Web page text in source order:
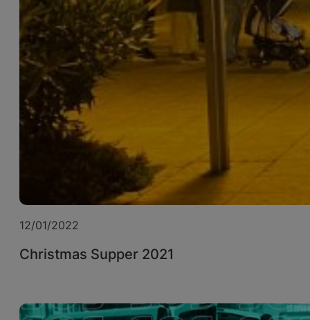
12/01/2022
Christmas Supper 2021